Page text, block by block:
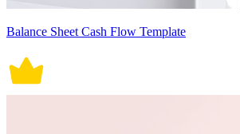
Balance Sheet Cash Flow Template